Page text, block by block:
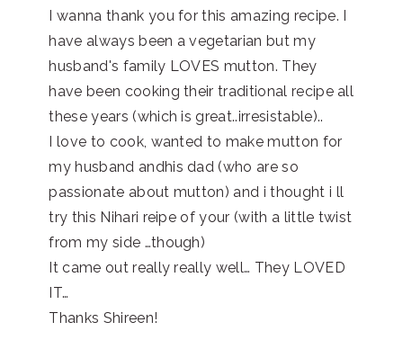
I wanna thank you for this amazing recipe. I
have always been a vegetarian but my
husband's family LOVES mutton. They
have been cooking their traditional recipe all
these years (which is great..irresistable)..
I love to cook, wanted to make mutton for
my husband andhis dad (who are so
passionate about mutton) and i thought i ll
try this Nihari reipe of your (with a little twist
from my side …though)
It came out really really well… They LOVED
IT…
Thanks Shireen!